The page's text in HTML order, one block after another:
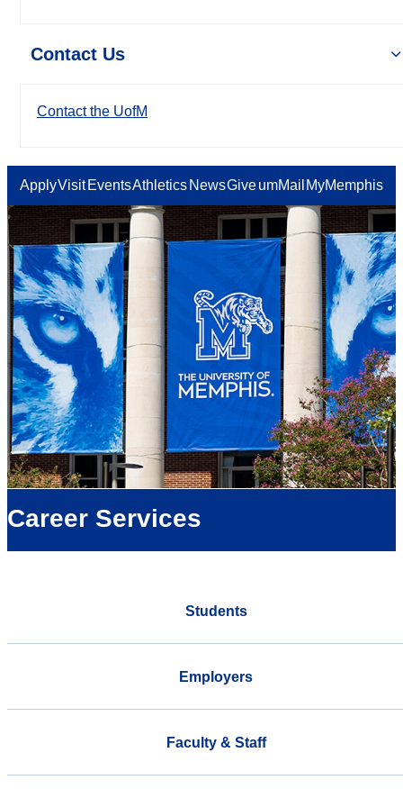
Contact Us
Contact the UofM
ApplyVisit EventsAthletics NewsGiveumMail MyMemphis
Career Services
Students
Employers
Faculty & Staff